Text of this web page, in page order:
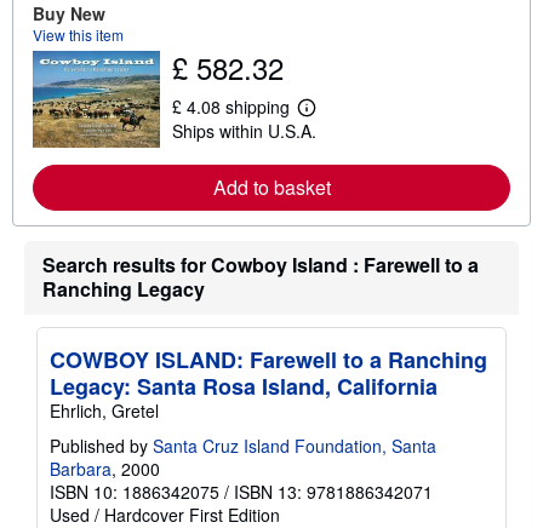
t
s
h
p
p
i
n
r
s
Buy New
View this item
£ 582.32
£ 4.08 shipping
L
e
r
n
o
e
a
u
s
h
p
g
Ships within U.S.A.
Add to basket
Search results for Cowboy Island : Farewell to a
Ranching Legacy
COWBOY ISLAND: Farewell to a Ranching
Legacy: Santa Rosa Island, California
Ehrlich, Gretel
Published by Santa Cruz Island Foundation, Santa
Barbara, 2000
ISBN 10: 1886342075 / ISBN 13: 9781886342071
Used / Hardcover First Edition